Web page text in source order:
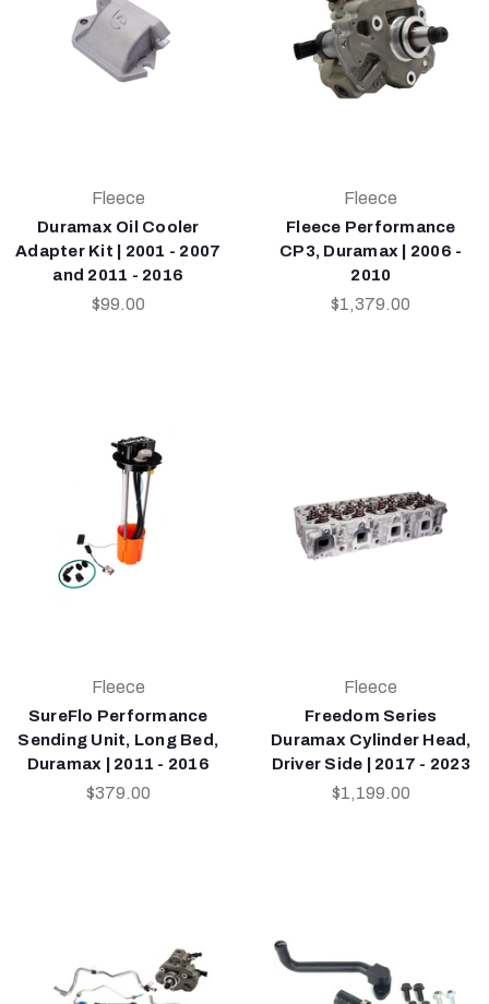
Fleece
Duramax Oil Cooler
Adapter Kit | 2001 - 2007
and 2011 - 2016
$99.00
Fleece
Fleece Performance
CP3, Duramax | 2006 -
2010
$1,379.00
Fleece
SureFlo Performance
Sending Unit, Long Bed,
Duramax | 2011 - 2016
$379.00
Fleece
Freedom Series
Duramax Cylinder Head,
Driver Side | 2017 - 2023
$1,199.00